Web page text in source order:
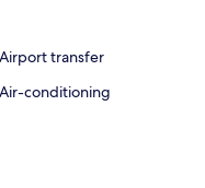
Airport transfer
Air-conditioning